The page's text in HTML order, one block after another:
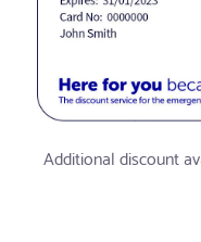
Additional discount